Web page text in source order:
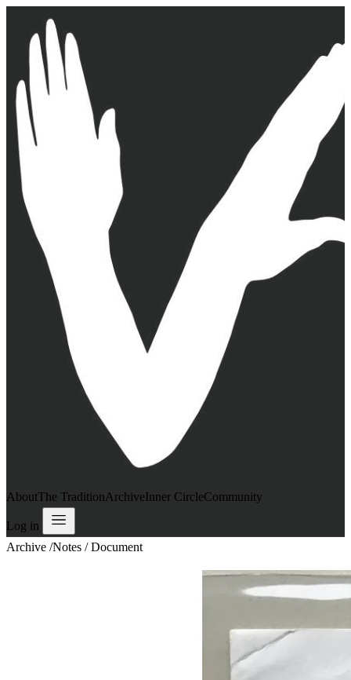
AboutThe TraditionArchiveInner CircleCommunity
Log in
Archive /Notes / Document